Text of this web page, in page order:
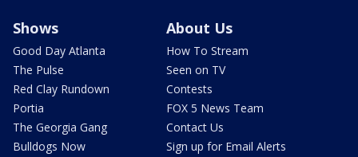
Shows
Good Day Atlanta
The Pulse
Red Clay Rundown
Portia
The Georgia Gang
Bulldogs Now
About Us
How To Stream
Seen on TV
Contests
FOX 5 News Team
Contact Us
Sign up for Email Alerts